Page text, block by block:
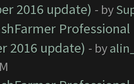
2016 update) - by
2016 update) - by